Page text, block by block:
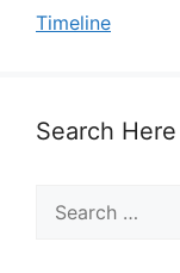
Timeline
Search Here
for: